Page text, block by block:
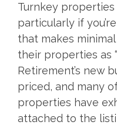
Turnkey
particularly if
that makes
their properties as
Retirement’s new
priced, and many
properties have
attached to the